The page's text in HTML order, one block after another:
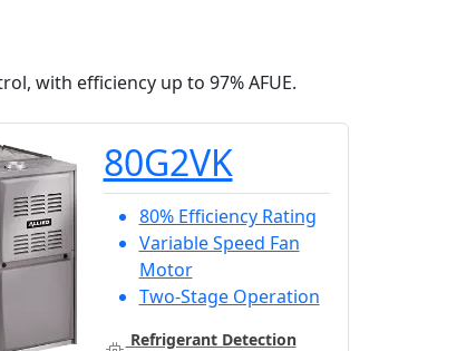
with efficiency up to 97% AFUE.
80G2VK
80% Efficiency Rating
Variable Speed Fan
Motor
Two-Stage Operation
Refrigerant Detection